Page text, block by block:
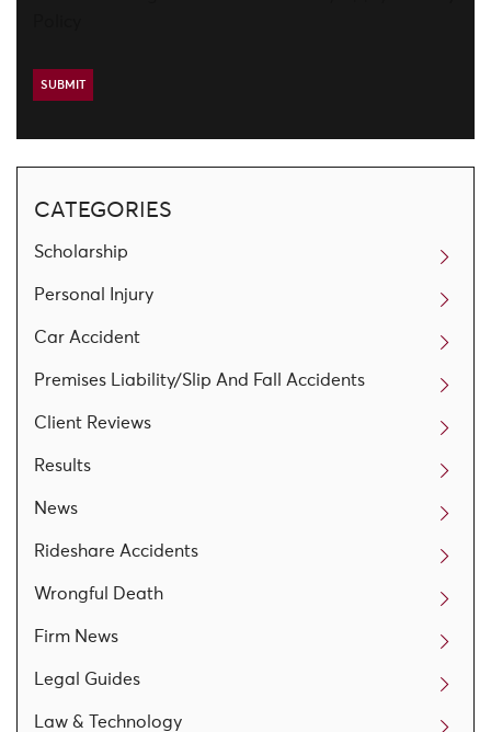
CATEGORIES
Scholarship
Personal Injury
Car Accident
Premises Liability/Slip And Fall Accidents
Client Reviews
Results
News
Rideshare Accidents
Wrongful Death
Firm News
Legal Guides
Law & Technology